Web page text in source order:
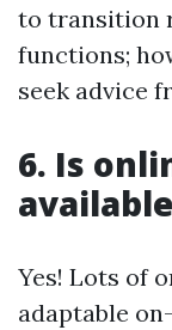
to transition
functions;
seek advice
6. Is
Yes! Lots of
adaptable